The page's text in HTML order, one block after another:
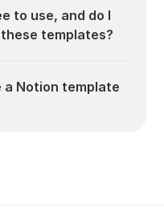
to use, and do I
templates?
a Notion template